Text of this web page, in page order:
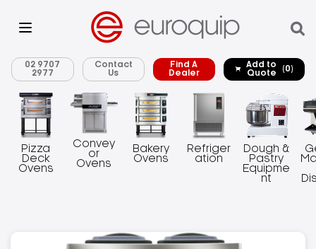
02 9707
2977
Contact
Us
Find A
Dealer
Add to
Quote
(0)
Pizza
Deck
Ovens
Convey
or
Ovens
Bakery
Ovens
Refriger
ation
Dough &
Pastry
Equipme
nt